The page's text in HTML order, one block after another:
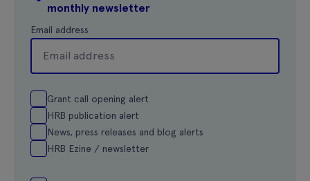
monthly newsletter
Email address
Grant call opening alert
HRB publication alert
News, press releases and blog alerts
HRB Ezine / newsletter